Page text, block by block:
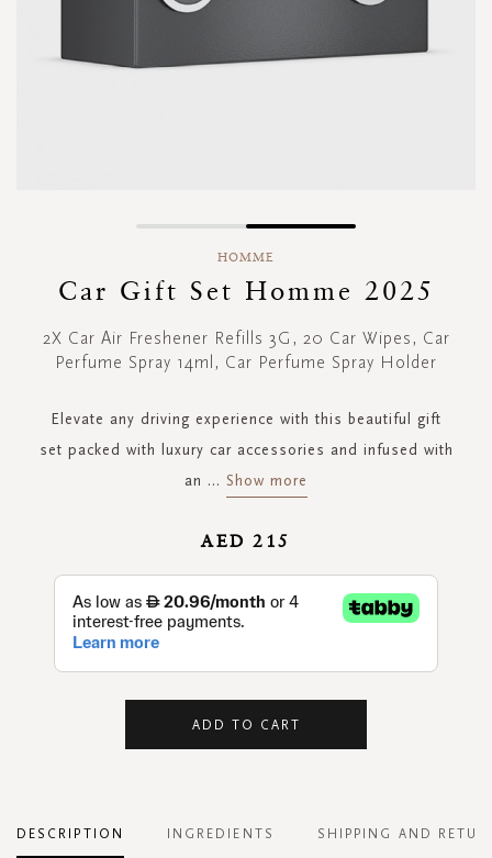
beginning
images
HOMME
Car Gift Set Homme 2025
2X Car Air Freshener Refills 3G, 20 Car Wipes, Car
Perfume Spray 14ml, Car Perfume Spray Holder
Elevate any driving experience with this beautiful gift
set packed with luxury car accessories and infused with
an ... Show more
AED 215
ADD TO CART
DESCRIPTION INGREDIENTS SHIPPING AND